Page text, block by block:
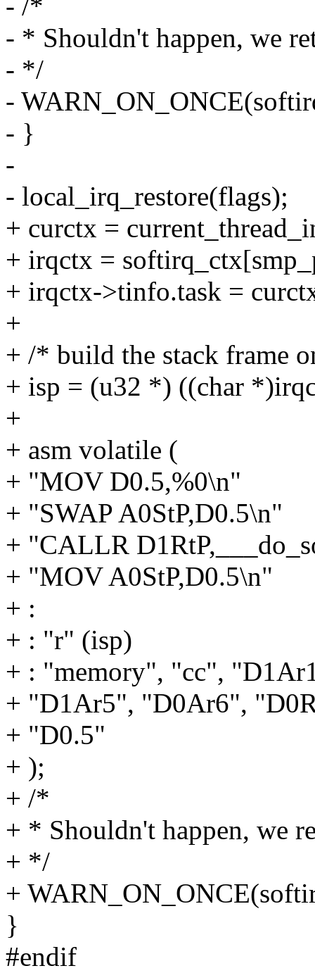
- /*
- * Shouldn't happen, we
- */
-
- }
-
- local_irq_restore(flags);
+ curctx =
+ irqctx =
+ irqctx->tinfo.task =
+
+ /* build the stack frame
+ isp = (u32 *) ((char
+
+ asm volatile (
+ "MOV D0.5,%0\n"
+ "SWAP A0StP,D0.5\n"
+ "CALLR
+ "MOV A0StP,D0.5\n"
+ :
+ : "r" (isp)
+ : "memory", "cc",
+ "D1Ar5", "D0Ar6",
+ "D0.5"
+ );
+ /*
+ * Shouldn't happen, we
+ */
+
}
#endif